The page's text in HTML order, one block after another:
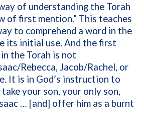
of understanding the Torah
of first mention.” This teaches
to comprehend a word in the
its initial use. And the first
the Torah is not
Rebecca, Jacob/Rachel, or
It is in God’s instruction to
take your son, your only son,
… [and] offer him as a burnt